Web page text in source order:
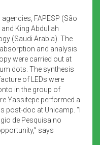
FAPESP (São
King Abdullah
(Saudi Arabia). The
and analysis
were carried out at
dots. The synthesis
of LEDs were
in the group of
Yassitepe performed a
post-doc at Unicamp. “I
de Pesquisa no
says